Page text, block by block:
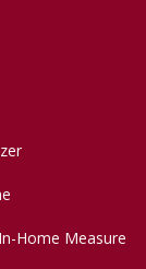
Home Measure